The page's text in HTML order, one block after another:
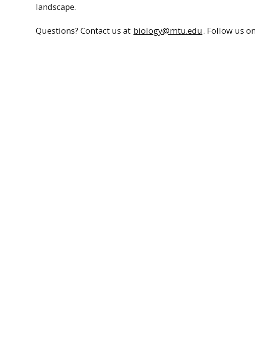
landscape.
Questions? Contact us at biology@mtu.edu. Follow us on